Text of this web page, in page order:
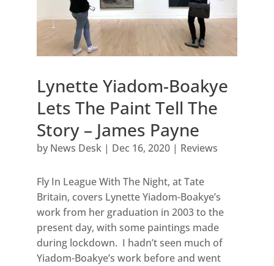
Lynette Yiadom-Boakye
Lets The Paint Tell The
Story – James Payne
by News Desk| Dec 16, 2020| Reviews
Fly In League With The Night, at Tate
Britain, covers Lynette Yiadom-Boakye’s
work from her graduation in 2003 to the
present day, with some paintings made
during lockdown. I hadn’t seen much of
Yiadom-Boakye’s work before and went